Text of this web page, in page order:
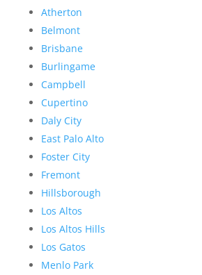
Atherton
Belmont
Brisbane
Burlingame
Campbell
Cupertino
Daly City
East Palo Alto
Foster City
Fremont
Hillsborough
Los Altos
Los Altos Hills
Los Gatos
Menlo Park